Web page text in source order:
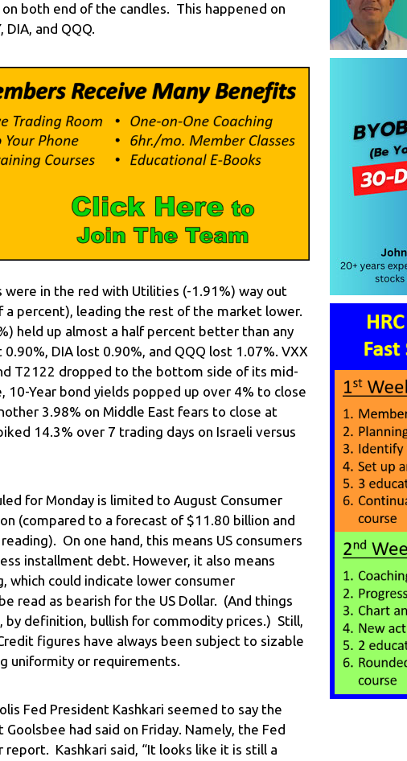
both end of the candles. This happened on
DIA, and QQQ.
were in the red with Utilities (-1.91%) way out
percent), leading the rest of the market lower.
held up almost a half percent better than any
DIA lost 0.90%, and QQQ lost 1.07%. VXX
T2122 dropped to the bottom side of its mid-
Year bond yields popped up over 4% to close
3.98% on Middle East fears to close at
14.3% over 7 trading days on Israeli versus
for Monday is limited to August Consumer
(compared to a forecast of $11.80 billion and
On one hand, this means US consumers
installment debt. However, it also means
which could indicate lower consumer
read as bearish for the US Dollar. (And things
by definition, bullish for commodity prices.) Still,
figures have always been subject to sizable
uniformity or requirements.
Fed President Kashkari seemed to say the
had said on Friday. Namely, the Fed
Kashkari said, “It looks like it is still a